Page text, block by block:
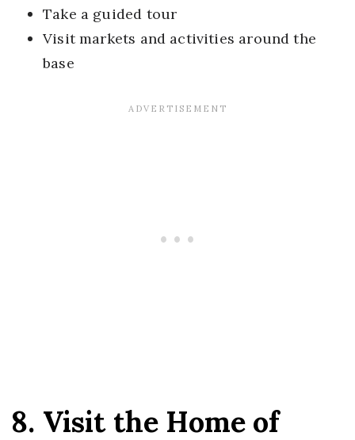
Take a guided tour
Visit markets and activities around the
base
8. Visit the Home of